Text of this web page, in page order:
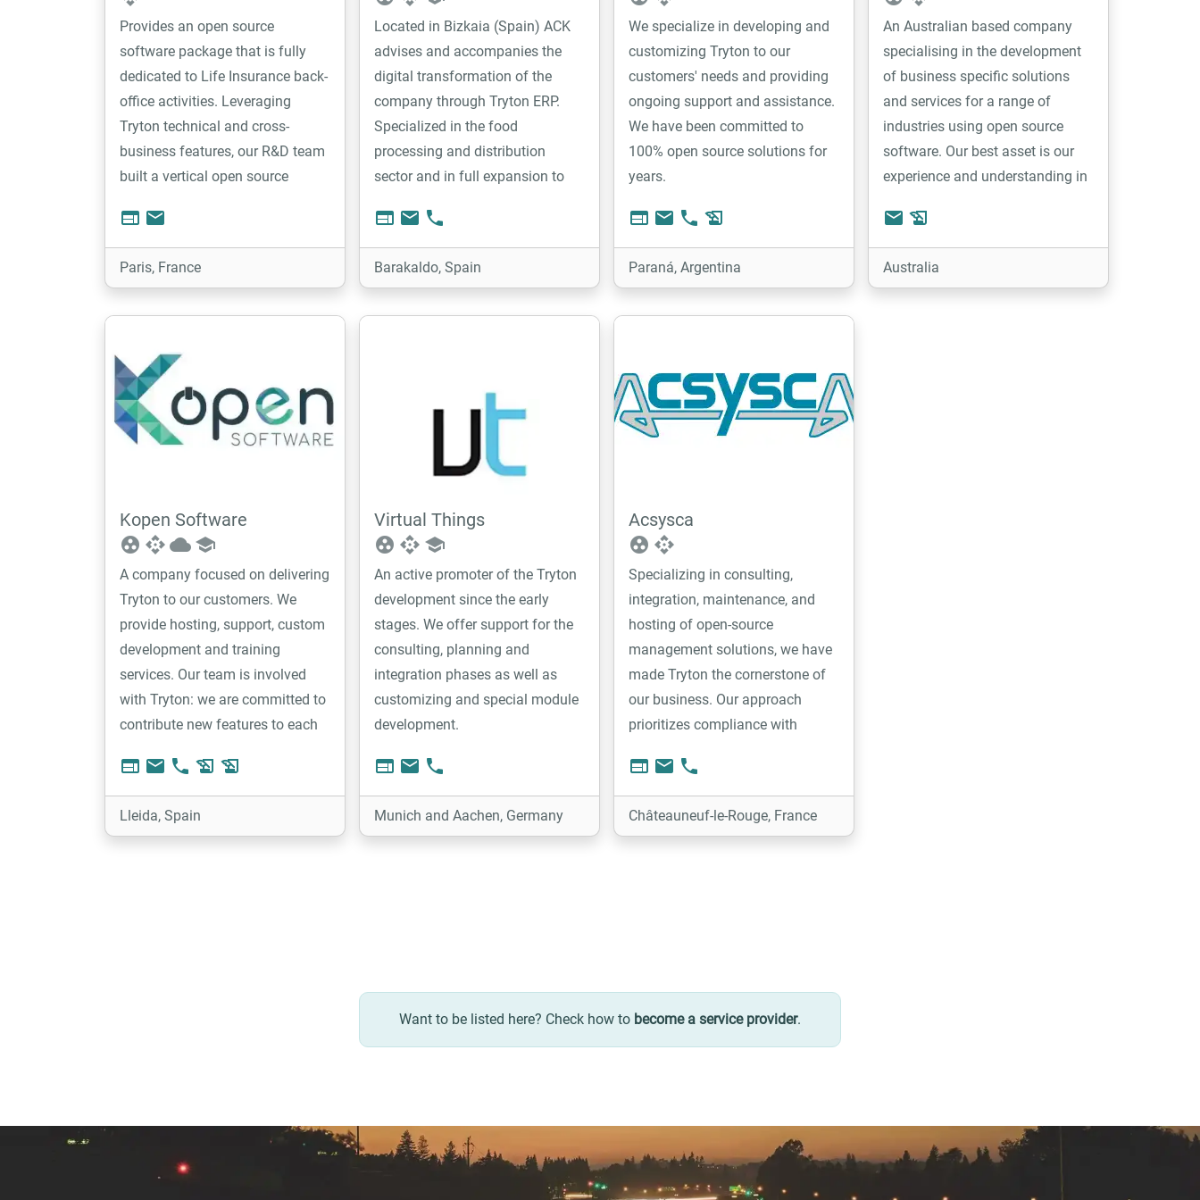
Provides an open source
software package that is fully
dedicated to Life Insurance back-
office activities. Leveraging
Tryton technical and cross-
business features, our R&D team
built a vertical open source
and a business process
management, providing to the
market a highly flexible tool to
web email
Paris, France
Located in Bizkaia (Spain) ACK
advises and accompanies the
digital transformation of the
company through Tryton ERP.
Specialized in the food
processing and distribution
sector and in full expansion to
team, trained and involved in
providing customer solutions.
web email phone
Barakaldo, Spain
We specialize in developing and
customizing Tryton to our
customers' needs and providing
ongoing support and assistance.
We have been committed to
100% open source solutions for
years.
web email phone history_edu
Paraná, Argentina
An Australian based company
specialising in the development
of business specific solutions
and services for a range of
industries using open source
software. Our best asset is our
experience and understanding in
management solutions. Our team
is focusing on implementing
solutions based on Tryton and
email history_edu
Australia
Kopen Software
group_work api cloud school
A company focused on delivering
Tryton to our customers. We
provide hosting, support, custom
development and training
services. Our team is involved
with Tryton: we are committed to
contribute new features to each
the forum discussions. This
commitment give us a
comprehensive knowledge of
web email phone history_edu history_edu
Lleida, Spain
Virtual Things
group_work api school
An active promoter of the Tryton
development since the early
stages. We offer support for the
consulting, planning and
integration phases as well as
customizing and special module
development.
web email phone
Munich and Aachen, Germany
Acsysca
group_work api
Specializing in consulting,
integration, maintenance, and
hosting of open-source
management solutions, we have
made Tryton the cornerstone of
our business. Our approach
prioritizes compliance with
ensure the longevity, stability, and
scalability of the solutions we
implement. When business needs
web email phone
Châteauneuf-le-Rouge, France
Want to be listed here? Check how to become a service provider.